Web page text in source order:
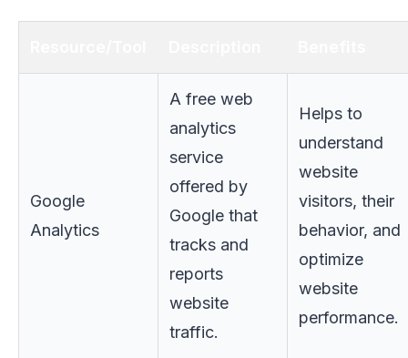
Google
Analytics
A free web
analytics
service
offered by
Google that
tracks and
reports
website
traffic.
Helps to
understand
website
visitors, their
behavior, and
optimize
website
performance.